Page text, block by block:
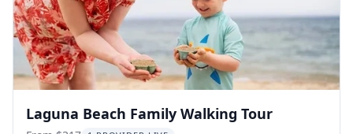
Laguna Beach Family Walking Tour